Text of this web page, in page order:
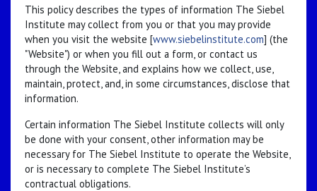
This policy describes the types of information The Siebel
Institute may collect from you or that you may provide
when you visit the website [www.siebelinstitute.com] (the
"Website") or when you fill out a form, or contact us
through the Website, and explains how we collect, use,
maintain, protect, and, in some circumstances, disclose that
information.
Certain information The Siebel Institute collects will only
be done with your consent, other information may be
necessary for The Siebel Institute to operate the Website,
or is necessary to complete The Siebel Institute’s
contractual obligations.